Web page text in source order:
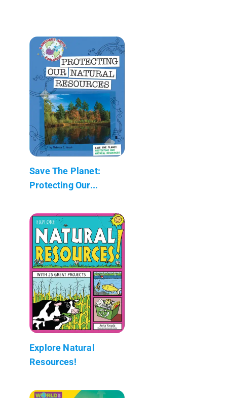
Save The Planet:
Protecting Our...
Explore Natural
Resources!